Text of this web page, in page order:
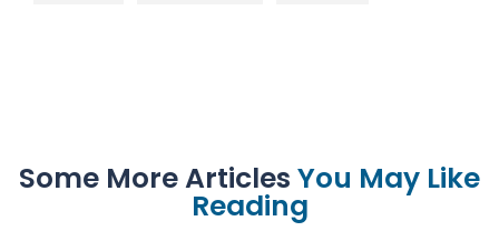
Some More Articles You May Like
Reading